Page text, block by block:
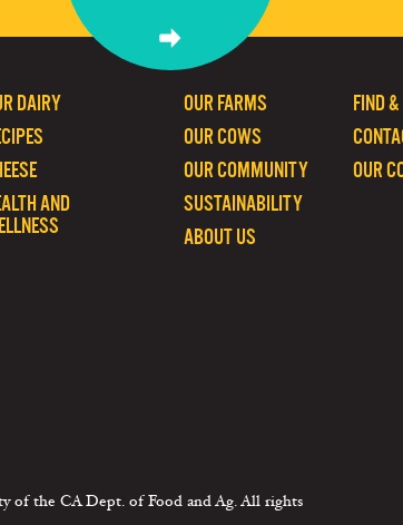
FIND
OUR
OUR FARMS
OUR COWS
OUR COMMUNITY
SUSTAINABILITY
ABOUT US
DAIRY
AND
of the CA Dept. of Food and Ag. All rights